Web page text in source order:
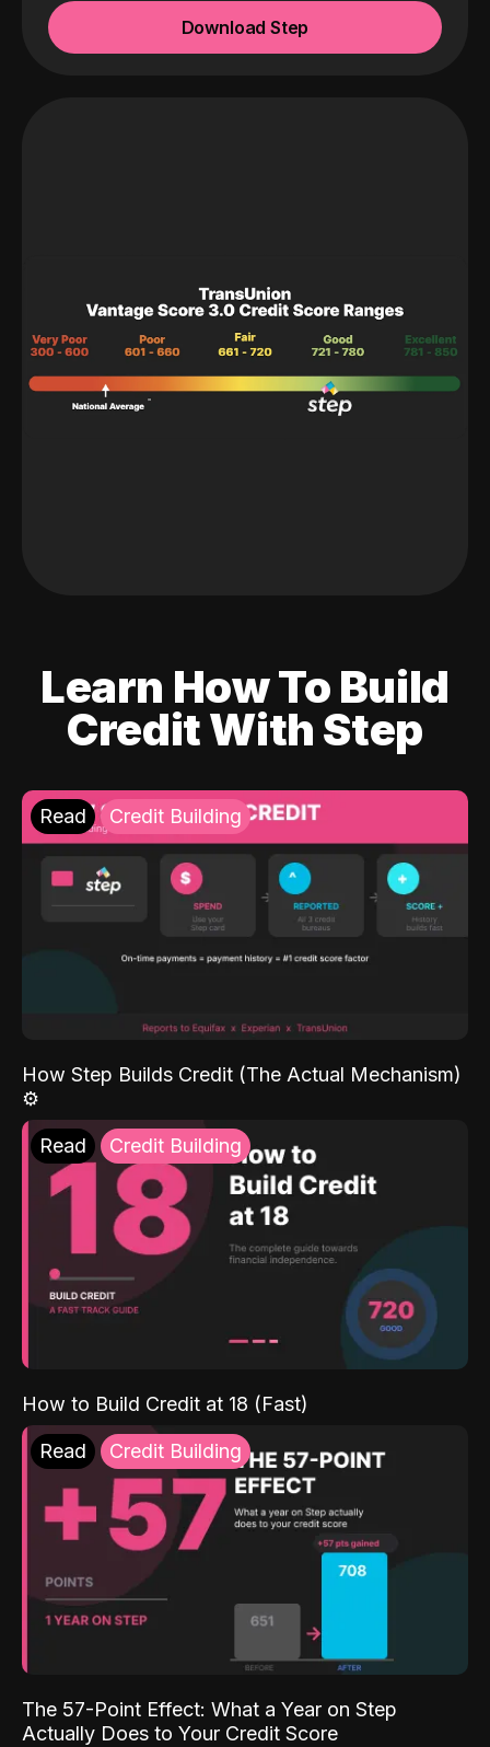
Download Step
Learn How To Build
Credit With Step
Read Credit Building
How Step Builds Credit (The Actual Mechanism)
⚙️
Read Credit Building
How to Build Credit at 18 (Fast)
Read Credit Building
The 57-Point Effect: What a Year on Step
Actually Does to Your Credit Score